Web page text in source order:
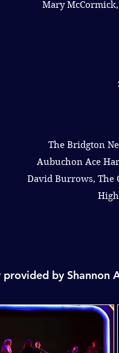
Mary
The Bridgton
Aubuchon Ace
David Burrows, The
by Shannon